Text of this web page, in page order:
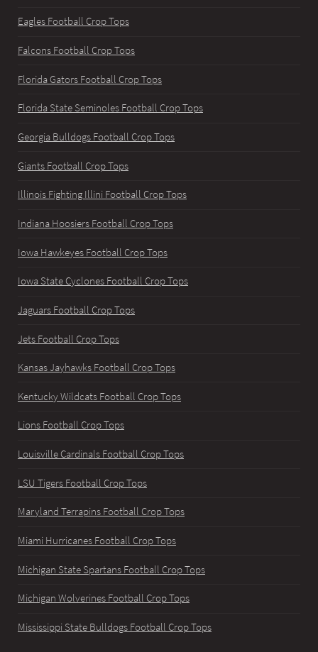
Eagles Football Crop Tops
Falcons Football Crop Tops
Florida Gators Football Crop Tops
Florida State Seminoles Football Crop Tops
Georgia Bulldogs Football Crop Tops
Giants Football Crop Tops
Illinois Fighting Illini Football Crop Tops
Indiana Hoosiers Football Crop Tops
Iowa Hawkeyes Football Crop Tops
Iowa State Cyclones Football Crop Tops
Jaguars Football Crop Tops
Jets Football Crop Tops
Kansas Jayhawks Football Crop Tops
Kentucky Wildcats Football Crop Tops
Lions Football Crop Tops
Louisville Cardinals Football Crop Tops
LSU Tigers Football Crop Tops
Maryland Terrapins Football Crop Tops
Miami Hurricanes Football Crop Tops
Michigan State Spartans Football Crop Tops
Michigan Wolverines Football Crop Tops
Mississippi State Bulldogs Football Crop Tops